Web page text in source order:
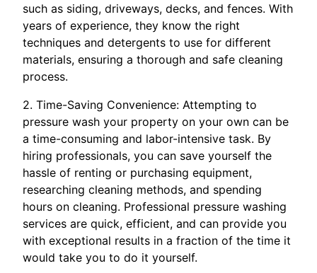
such as siding, driveways, decks, and fences. With
years of experience, they know the right
techniques and detergents to use for different
materials, ensuring a thorough and safe cleaning
process.
2. Time-Saving Convenience: Attempting to
pressure wash your property on your own can be
a time-consuming and labor-intensive task. By
hiring professionals, you can save yourself the
hassle of renting or purchasing equipment,
researching cleaning methods, and spending
hours on cleaning. Professional pressure washing
services are quick, efficient, and can provide you
with exceptional results in a fraction of the time it
would take you to do it yourself.